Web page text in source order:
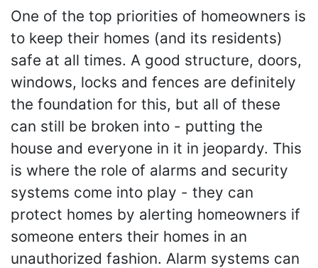
One of the top priorities of homeowners is
to keep their homes (and its residents)
safe at all times. A good structure, doors,
windows, locks and fences are definitely
the foundation for this, but all of these
can still be broken into - putting the
house and everyone in it in jeopardy. This
is where the role of alarms and security
systems come into play - they can
protect homes by alerting homeowners if
someone enters their homes in an
unauthorized fashion. Alarm systems can